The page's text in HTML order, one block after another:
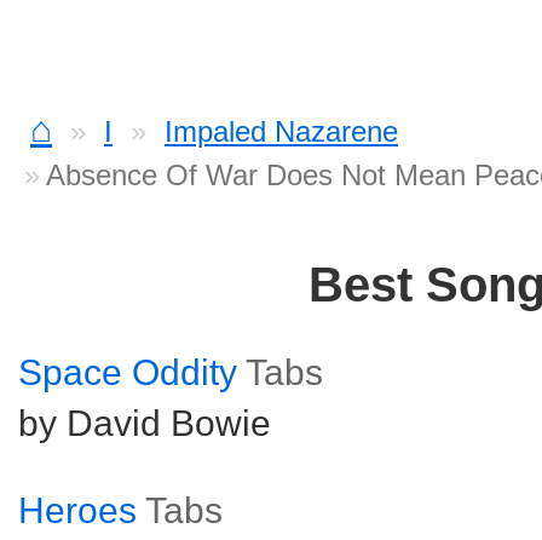
⌂ I
Impaled Nazarene
Absence Of War Does Not Mean
Best
Space Oddity Tabs
by David Bowie
Heroes Tabs